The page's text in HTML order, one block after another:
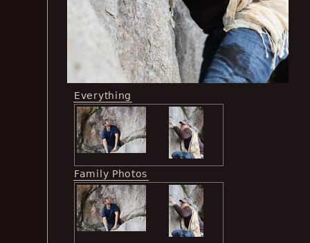
Everything
Family Photos